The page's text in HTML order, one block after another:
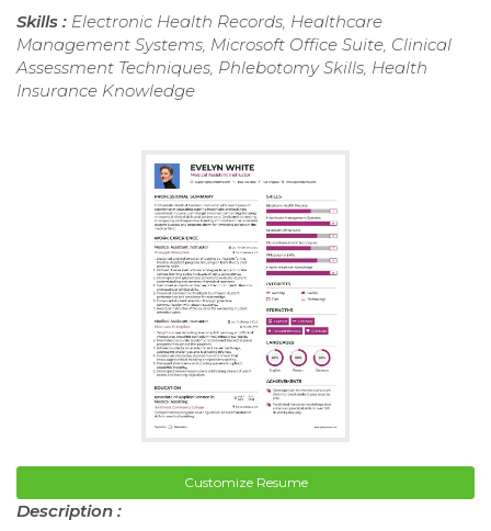
Skills : Electronic Health Records, Healthcare
Management Systems, Microsoft Office Suite, Clinical
Assessment Techniques, Phlebotomy Skills, Health
Insurance Knowledge
Customize Resume
Description :